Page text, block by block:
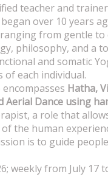
teacher and
over 10 years
from gentle to
philosophy, and a
and somatic
of each individual.
Hatha,
Aerial Dance using
a role that
the human
is to guide
weekly from July 17